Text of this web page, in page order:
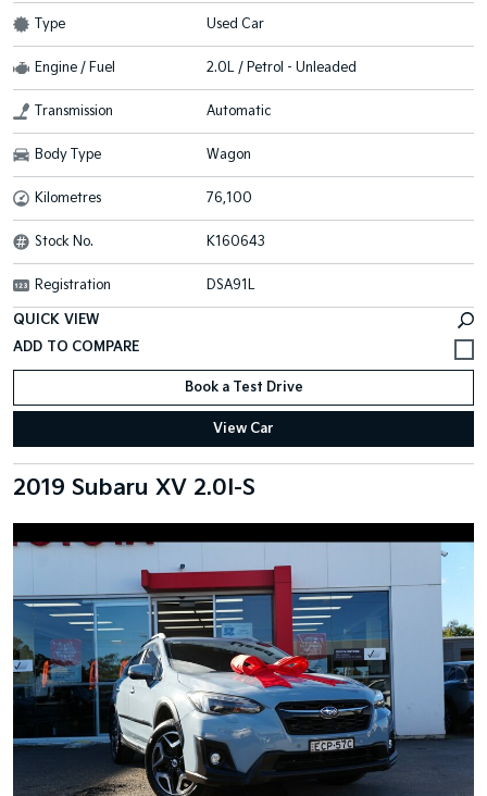
Type Used Car
Engine / Fuel 2.0L / Petrol - Unleaded
Transmission Automatic
Body Type Wagon
Kilometres 76,100
Stock No. K160643
Registration DSA91L
QUICK VIEW
Book a Test Drive
View Car
2019 Subaru XV 2.0I-S